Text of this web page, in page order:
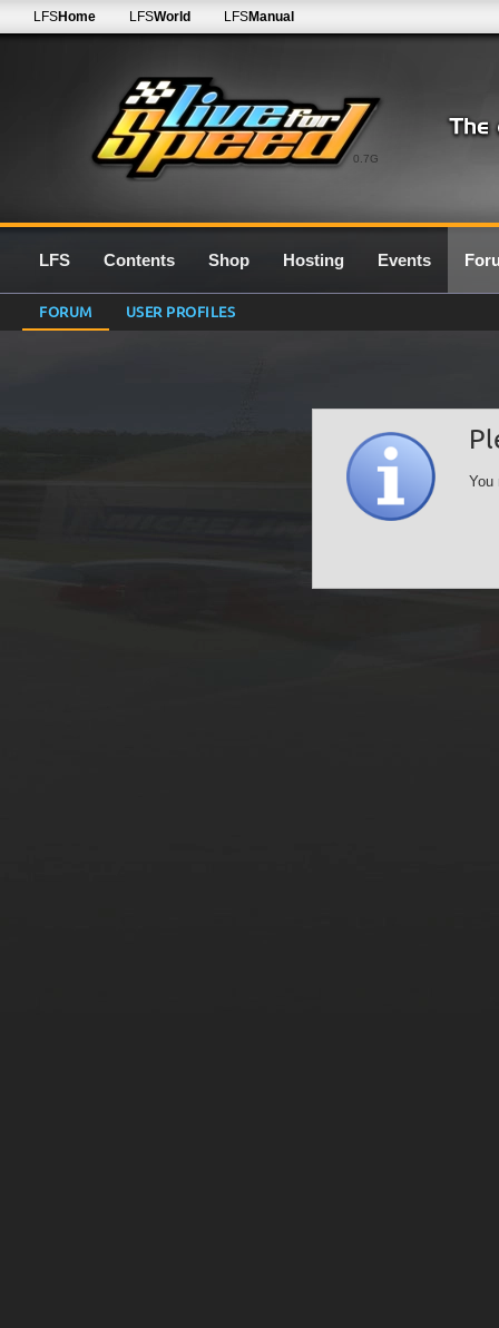
0.7G
LFSHome LFSWorld LFSManual
LFS Contents Shop Hosting Events
FORUM USER PROFILES
You